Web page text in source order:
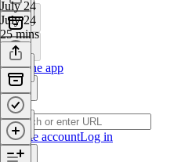
Get the app
Create accountLog in
July 24
July 24
25 mins